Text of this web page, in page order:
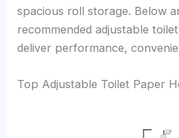
spacious roll storage. Below
recommended adjustable
deliver performance,
Top Adjustable Toilet Paper